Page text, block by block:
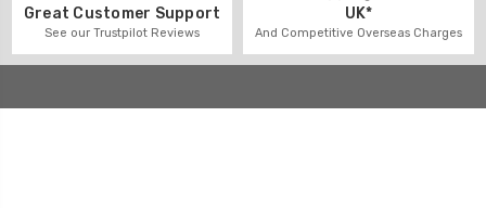
Great Customer Support
See our Trustpilot Reviews
UK*
And Competitive Overseas Charges